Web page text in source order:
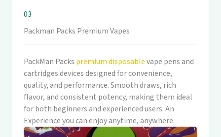
03
Packman Packs Premium Vapes
PackMan Packs premium disposablevape pens and
cartridges devices designed for convenience,
quality, and performance. Smooth draws, rich
flavor, and consistent potency, making them ideal
for both beginners and experienced users. An
Experience you can enjoy anytime, anywhere.